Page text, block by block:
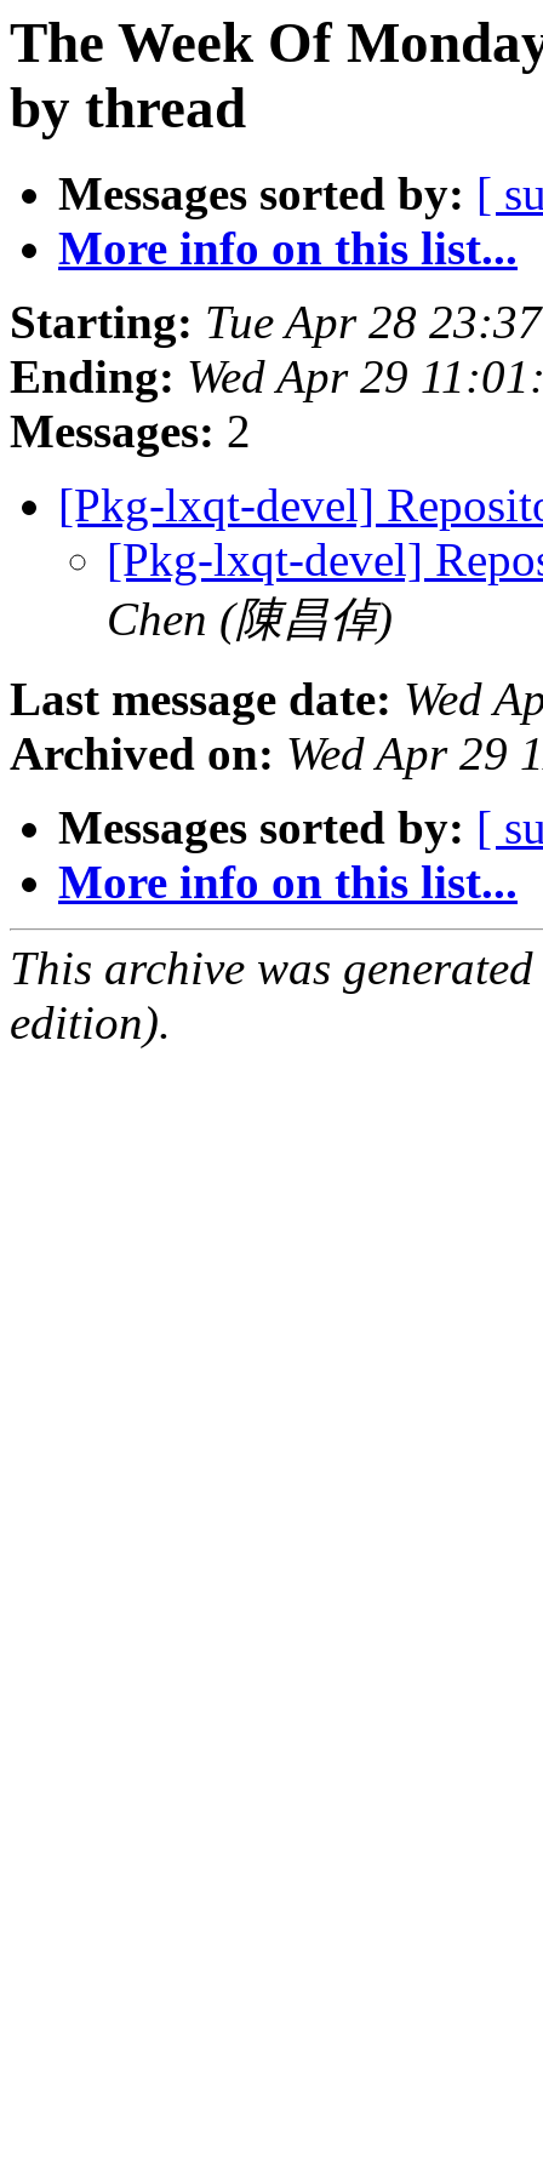
The Week Of
by thread
Messages sorted by: [
More info on this list...
Starting: Tue Apr 28
Ending: Wed Apr 29
Messages: 2
[Pkg-lxqt-devel]
[Pkg-lxqt-devel]
Chen (陳昌倬)
Last message date: Wed
Archived on: Wed Apr 29
Messages sorted by: [
More info on this list...
This archive was
edition).